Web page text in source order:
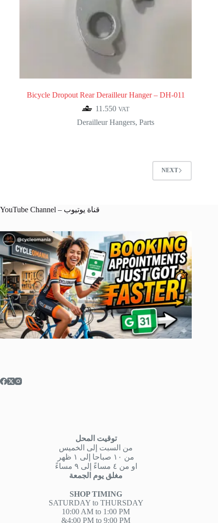
Bicycle Dropout Rear Derailleur Hanger – DH-011
11.550 VAT
Derailleur Hangers, Parts
NEXT
YouTube Channel – قناة يوتيوب
توقيت المحل
من السبت إلى الخميس
من ١٠ صباحا إلى ١ ظهر
او من ٤ مساءً إلى ٩ مساءً
مغلق يوم الجمعة
SHOP TIMING
SATURDAY to THURSDAY
10:00 AM to 1:00 PM
&4:00 PM to 9:00 PM